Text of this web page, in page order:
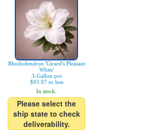
Rhododendron 'Girard's Pleasant
White'
3-Gallon pot
$93.97 or less
In stock.
Please select the
ship state to check
deliverability.